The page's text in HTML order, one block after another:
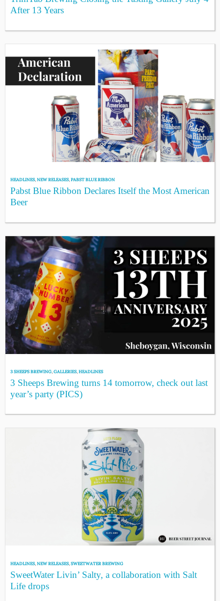
After 13 Years
HEADLINES,NEW RELEASES,PABST BLUE RIBBON
Pabst Blue Ribbon Declares Itself the Most American
Beer
3 SHEEPS BREWING,GALLERIES,HEADLINES
3 Sheeps Brewing turns 14 tomorrow, check out last
year’s party (PICS)
HEADLINES,NEW RELEASES,SWEETWATER BREWING
SweetWater Livin’ Salty, a collaboration with Salt
Life drops